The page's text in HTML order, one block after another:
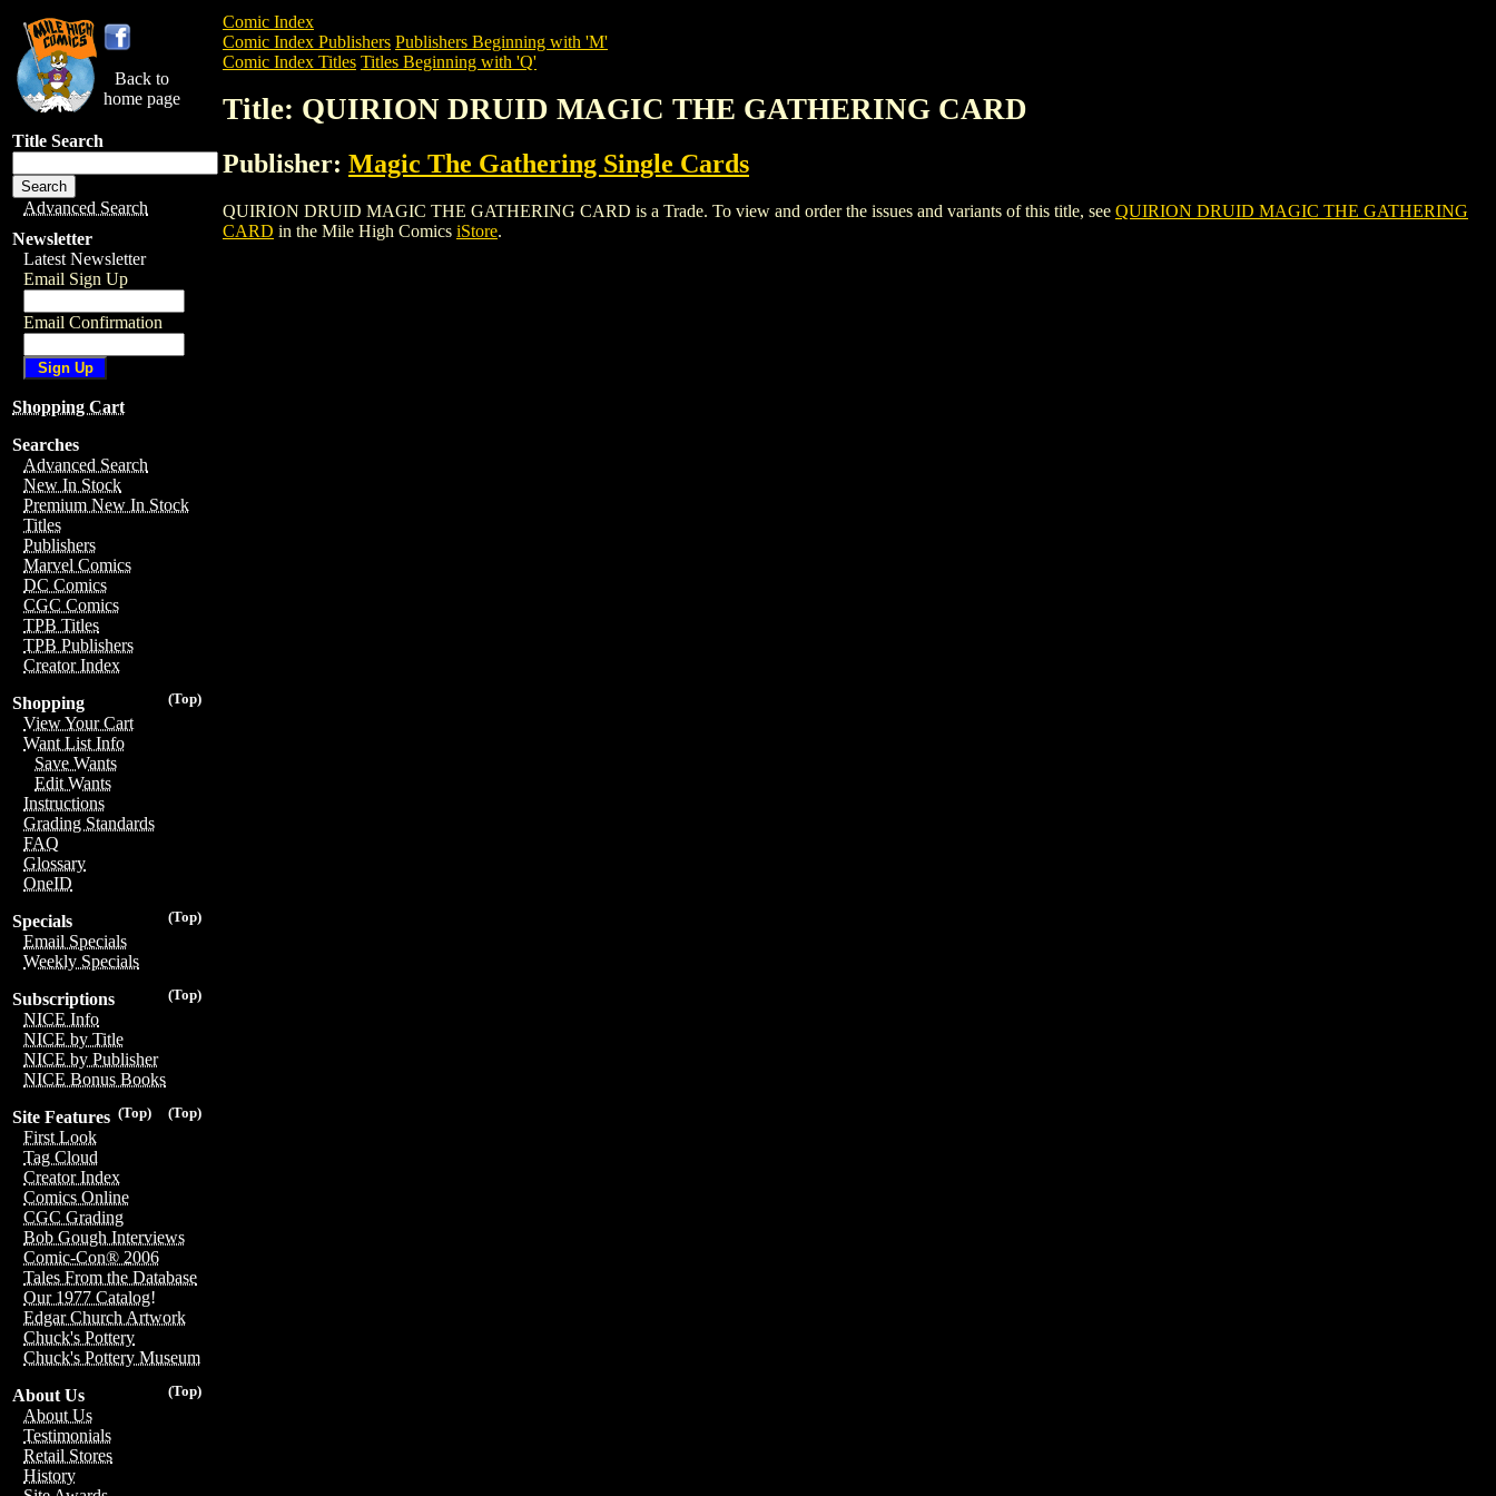
Back to
home page
Title Search
Advanced Search
Newsletter
Latest Newsletter
Email Sign Up
Email Confirmation
Shopping Cart
Searches
Advanced Search
New In Stock
Premium New In Stock
Titles
Publishers
Marvel Comics
DC Comics
CGC Comics
TPB Titles
TPB Publishers
Creator Index
(Top)
Shopping
View Your Cart
Want List Info
Save Wants
Edit Wants
Instructions
Grading Standards
FAQ
Glossary
OneID
(Top)
Specials
Email Specials
Weekly Specials
(Top)
Subscriptions
NICE Info
NICE by Title
NICE by Publisher
NICE Bonus Books
(Top)
(Top)
Site Features
First Look
Tag Cloud
Creator Index
Comics Online
CGC Grading
Bob Gough Interviews
Comic-Con® 2006
Tales From the Database
Our 1977 Catalog!
Edgar Church Artwork
Chuck's Pottery
Chuck's Pottery Museum
(Top)
About Us
About Us
Testimonials
Retail Stores
History
Comic Index
Comic Index Publishers Publishers Beginning with 'M'
Comic Index Titles Titles Beginning with 'Q'
Title: QUIRION DRUID MAGIC THE GATHERING CARD
Publisher: Magic The Gathering Single Cards
QUIRION DRUID MAGIC THE GATHERING CARD is a Trade. To view and order the issues and variants of this title, see QUIRION DRUID MAGIC THE GATHERING
CARD in the Mile High Comics iStore.